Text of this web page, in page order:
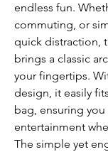
endless fun.
commuting, or
quick distraction,
brings a classic
your fingertips.
design, it easily
bag, ensuring you
entertainment
The simple yet